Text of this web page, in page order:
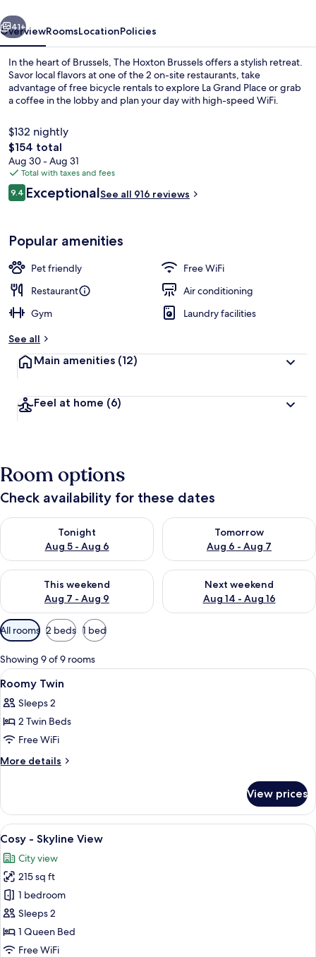
Next
41+
OverviewRoomsLocationPolicies
In the heart of Brussels, The Hoxton Brussels offers a stylish retreat.
Savor local flavors at one of the 2 on-site restaurants, take
advantage of free bicycle rentals to explore La Grand Place or grab
a coffee in the lobby and plan your day with high-speed WiFi.
$132 nightly
The
total
price
is
$154
$154 total
Aug 30 - Aug 31
Total with taxes and fees
Reviews
9.49.4 out of 10
ExceptionalSee all 916 reviews
Popular amenities
Pet friendly
Free WiFi
Restaurant
Air conditioning
Gym
Laundry facilities
See all
Main amenities (12)
Feel at home (6)
Room options
Check availability for these dates
Tonight
Aug 5 - Aug 6
Check availability for tonight Aug 5 - Aug 6
Tomorrow
Aug 6 - Aug 7
Check availability for
This weekend
Aug 7 - Aug 9
Check availability for this weekend Aug 7 - Aug 9
Next weekend
Aug 14 - Aug 16
Check availability for next
Available
filters
for
rooms
All rooms 2 beds 1 bed
Showing 9 of 9 rooms
View
all
photos
for
Roomy
Twin
Laptop workspace, soundproofing,
6
Roomy Twin
Sleeps 2
2 Twin Beds
Free WiFi
More details
More
Twin
View prices
View
all
photos
for
Cosy
-
Skyline
View
Cosy - Skyline View | Laptop
6
Cosy - Skyline View
City view
215 sq ft
1 bedroom
Sleeps 2
1 Queen Bed
Free WiFi